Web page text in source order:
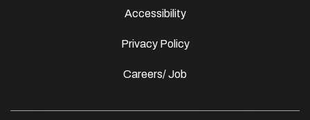
Accessibility
Privacy Policy
Careers/ Job